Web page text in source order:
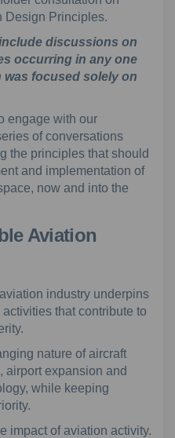
Design Principles.
discussions on
occurring in any one
focused solely on
engage with our
of conversations
the principles that should
and implementation of
now and into the
Aviation
industry underpins
that contribute to
nature of aircraft
airport expansion and
while keeping
impact of aviation activity.